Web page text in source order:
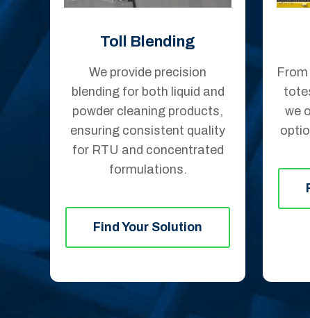
Toll Blending
We provide precision
blending for both liquid and
powder cleaning products,
ensuring consistent quality
for RTU and concentrated
formulations.
Find Your Solution
we